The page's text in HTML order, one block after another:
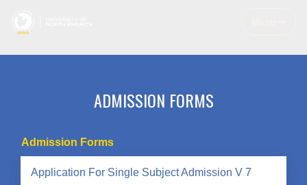
ADMISSION FORMS
Admission Forms
Application For Single Subject Admission V 7